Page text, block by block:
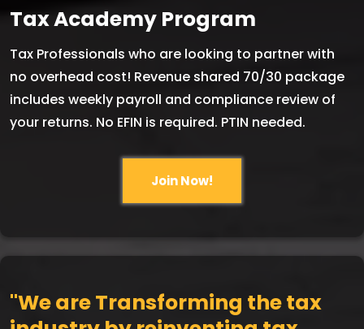
Tax Academy Program
Tax Professionals who are looking to partner with
no overhead cost! Revenue shared 70/30 package
includes weekly payroll and compliance review of
your returns. No EFIN is required. PTIN needed.
Join Now!
"We are Transforming the tax